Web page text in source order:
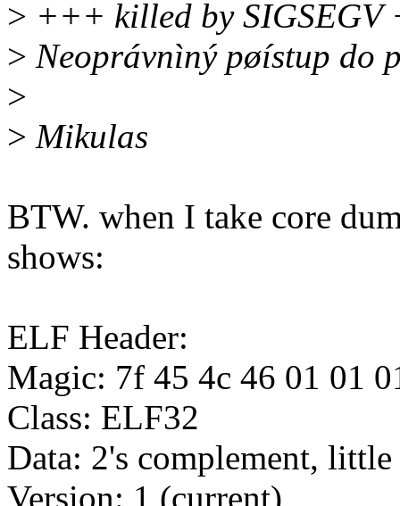
> +++ killed by
> Neoprávnìný pøístup do
>
> Mikulas
BTW. when I take core
shows:
ELF Header:
Magic: 7f 45 4c 46 01 01
Class: ELF32
Data: 2's complement, little
Version: 1 (current)